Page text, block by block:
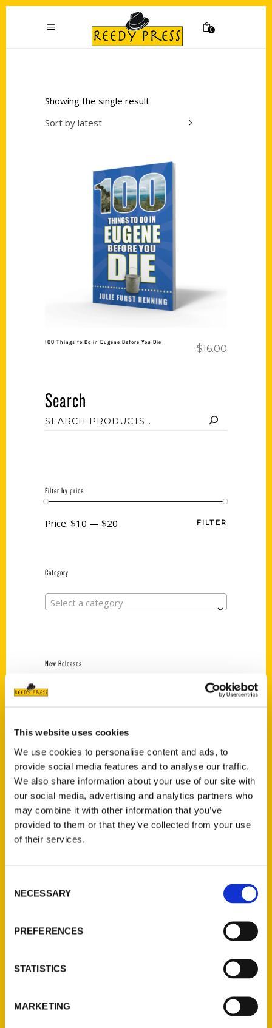
This website uses cookies
We use cookies to personalise content and ads, to
provide social media features and to analyse our traffic.
We also share information about your use of our site with
our social media, advertising and analytics partners who
may combine it with other information that you’ve
provided to them or that they’ve collected from your use
of their services.
Selection
NECESSARY
PREFERENCES
STATISTICS
MARKETING
0
Showing the single result
Sort by latest
Add to cart
100 Things to Do in Eugene Before You Die
$16.00
Search
Filter by price
FILTER
Price: $10 — $20
Category
Select a category
New Releases
Jefferson Barracks:
Defending the United
States Since 1826, An
Illustrated Timeline
(Preorder)